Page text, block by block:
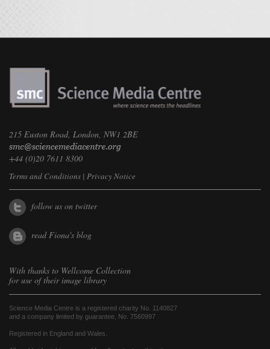
215 Euston Road, London, NW1 2BE
+44 (0)20 7611 8300
Terms and Conditions | Privacy Notice
follow us on twitter
read Fiona's blog
With thanks to Wellcome Collection
for use of their image library
Science Media Centre is a registered charity No. 1140827
and a company limited by guarantee, No. 7560997
Registered in England and Wales.